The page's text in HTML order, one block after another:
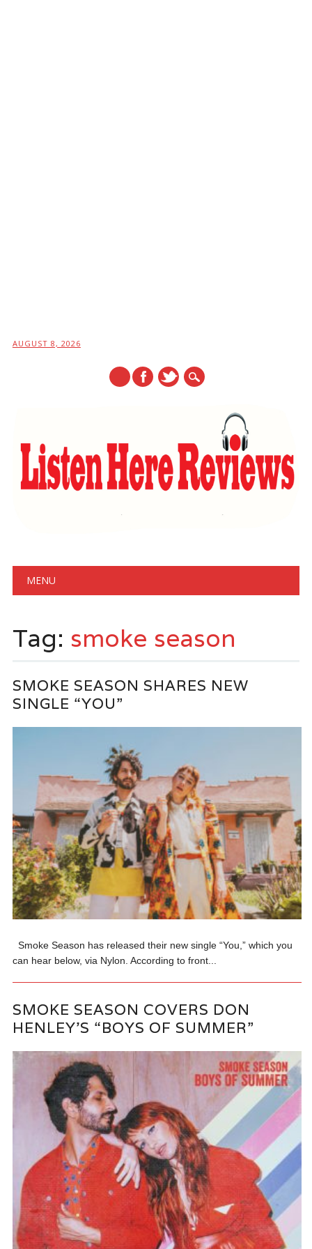
AUGUST 8, 2026
Main menu
MENU
Tag: smoke season
SMOKE SEASON SHARES NEW
SINGLE “YOU”
Smoke Season has released their new single “You,” which you
can hear below, via Nylon. According to front...
SMOKE SEASON COVERS DON
HENLEY’S “BOYS OF SUMMER”